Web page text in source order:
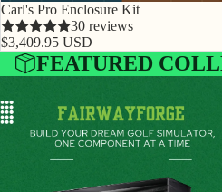
Carl's Pro Enclosure Kit
30 reviews
$3,409.95 USD
FEATURED